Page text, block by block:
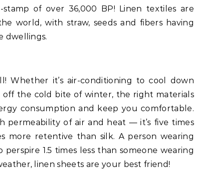
of over 36,000 BP! Linen textiles are
world, with straw, seeds and fibers having
dwellings.
Whether it’s air-conditioning to cool down
the cold bite of winter, the right materials
consumption and keep you comfortable.
permeability of air and heat — it’s five times
more retentive than silk. A person wearing
1.5 times less than someone wearing
linen sheets are your best friend!